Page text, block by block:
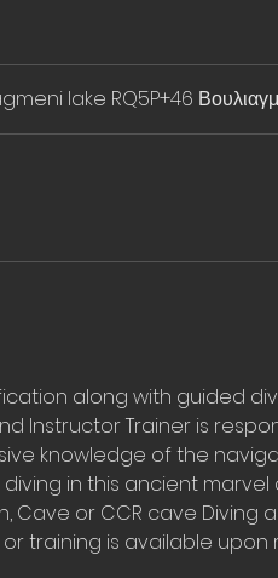
lake RQ5P+46
along with guided
Instructor Trainer is
knowledge of the
in this ancient marvel
or CCR cave Diving
training is available